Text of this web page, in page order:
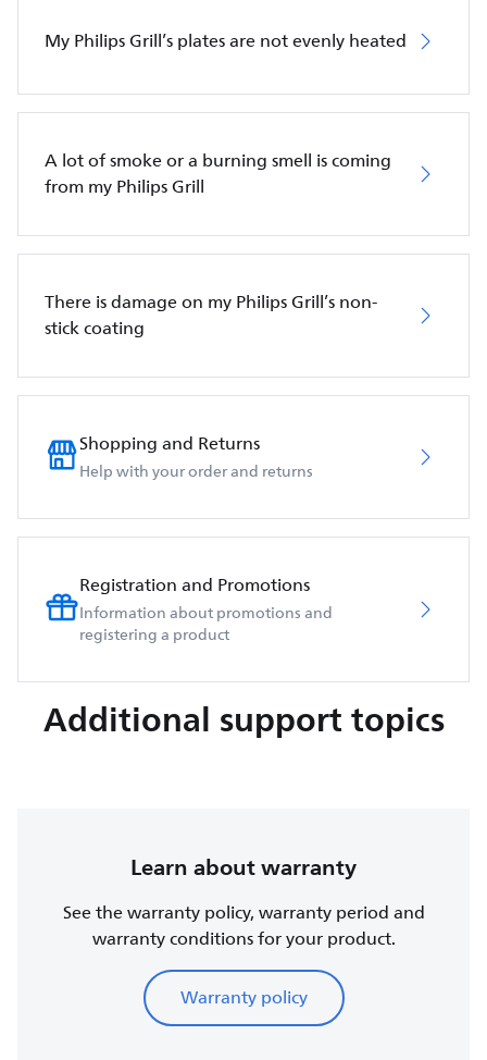
My Philips Grill’s plates are not evenly heated
A lot of smoke or a burning smell is coming
from my Philips Grill
There is damage on my Philips Grill’s non-
stick coating
Shopping and Returns
Help with your order and returns
Registration and Promotions
Information about promotions and
registering a product
Additional support topics
Learn about warranty
See the warranty policy, warranty period and
warranty conditions for your product.
Warranty policy